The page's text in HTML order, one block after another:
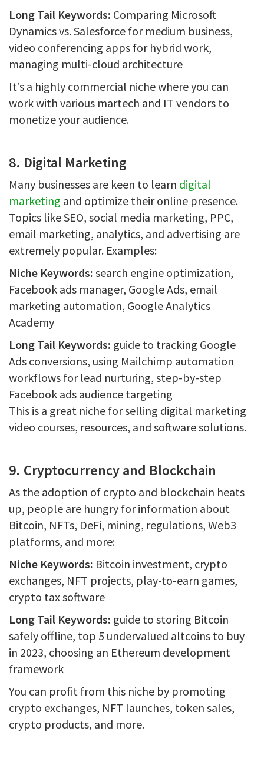
Long Tail Keywords: Comparing Microsoft
Dynamics vs. Salesforce for medium business,
video conferencing apps for hybrid work,
managing multi-cloud architecture
It’s a highly commercial niche where you can
work with various martech and IT vendors to
monetize your audience.
8. Digital Marketing
Many businesses are keen to learn digital
marketing and optimize their online presence.
Topics like SEO, social media marketing, PPC,
email marketing, analytics, and advertising are
extremely popular. Examples:
Niche Keywords: search engine optimization,
Facebook ads manager, Google Ads, email
marketing automation, Google Analytics
Academy
Long Tail Keywords: guide to tracking Google
Ads conversions, using Mailchimp automation
workflows for lead nurturing, step-by-step
Facebook ads audience targeting
This is a great niche for selling digital marketing
video courses, resources, and software solutions.
9. Cryptocurrency and Blockchain
As the adoption of crypto and blockchain heats
up, people are hungry for information about
Bitcoin, NFTs, DeFi, mining, regulations, Web3
platforms, and more:
Niche Keywords: Bitcoin investment, crypto
exchanges, NFT projects, play-to-earn games,
crypto tax software
Long Tail Keywords: guide to storing Bitcoin
safely offline, top 5 undervalued altcoins to buy
in 2023, choosing an Ethereum development
framework
You can profit from this niche by promoting
crypto exchanges, NFT launches, token sales,
crypto products, and more.